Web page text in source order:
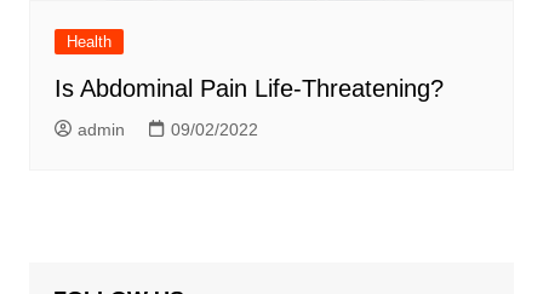
Health
Is Abdominal Pain Life-Threatening?
admin 09/02/2022